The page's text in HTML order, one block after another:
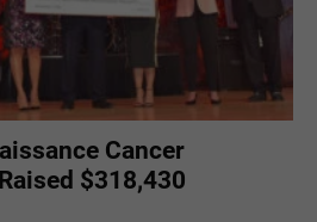
Cancer
$318,430